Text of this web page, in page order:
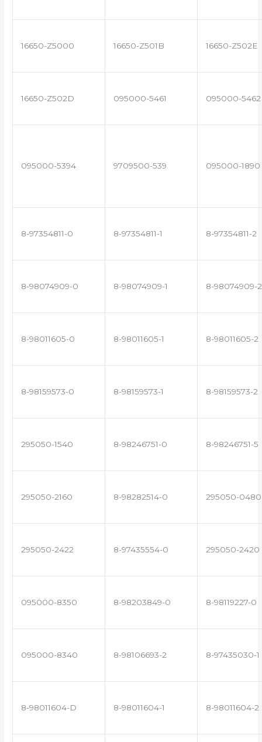
16650-Z5000 16650-Z501B 16650-Z502E
16650-Z502D 095000-5461 095000-5462
095000-5394 9709500-539 095000-1890
8-97354811-0 8-97354811-1 8-97354811-2
8-98074909-0 8-98074909-1 8-98074909-2
8-98011605-0 8-98011605-1 8-98011605-2
8-98159573-0 8-98159573-1 8-98159573-2
295050-1540 8-98246751-0 8-98246751-5
295050-2160 8-98282514-0 295050-0480
295050-2422 8-97435554-0 295050-2420
095000-8350 8-98203849-0 8-98119227-0
095000-8340 8-98106693-2 8-97435030-1
8-98011604-D 8-98011604-1 8-98011604-2